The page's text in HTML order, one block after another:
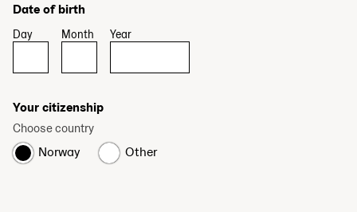
Date of birth
Day Month Year
Your citizenship
Choose country
Norway Other